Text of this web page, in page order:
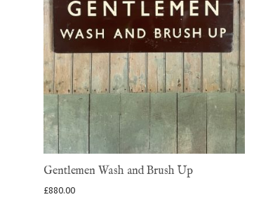
Gentlemen Wash and Brush Up
£880.00